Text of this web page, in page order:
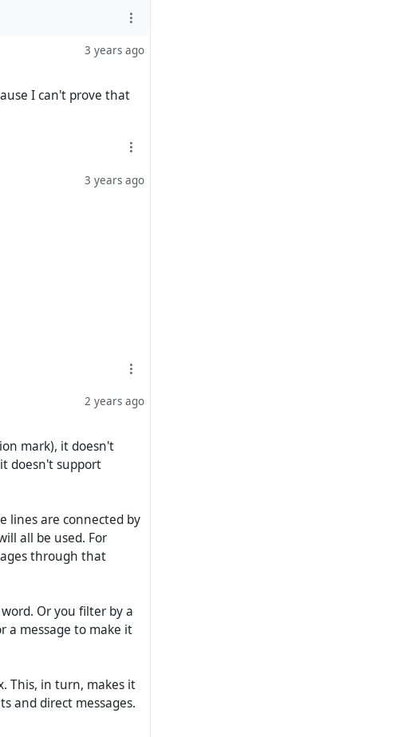
3 years ago
I can't prove that
3 years ago
2 years ago
mark), it doesn't
doesn't support
lines are connected by
all be used. For
through that
Or you filter by a
a message to make it
This, in turn, makes it
and direct messages.